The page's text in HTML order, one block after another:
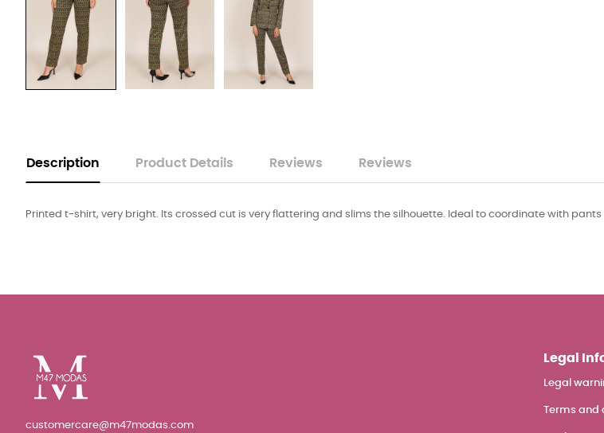
Description Product Details Reviews Reviews
Printed t-shirt, very bright. Its crossed cut is very flattering and slims the silhouette. Ideal to coordinate with
customercare@m47modas.com
Legal
Legal
Terms and